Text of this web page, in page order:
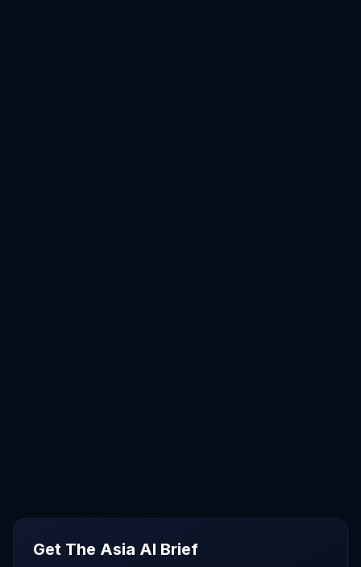
Get The Asia AI Brief